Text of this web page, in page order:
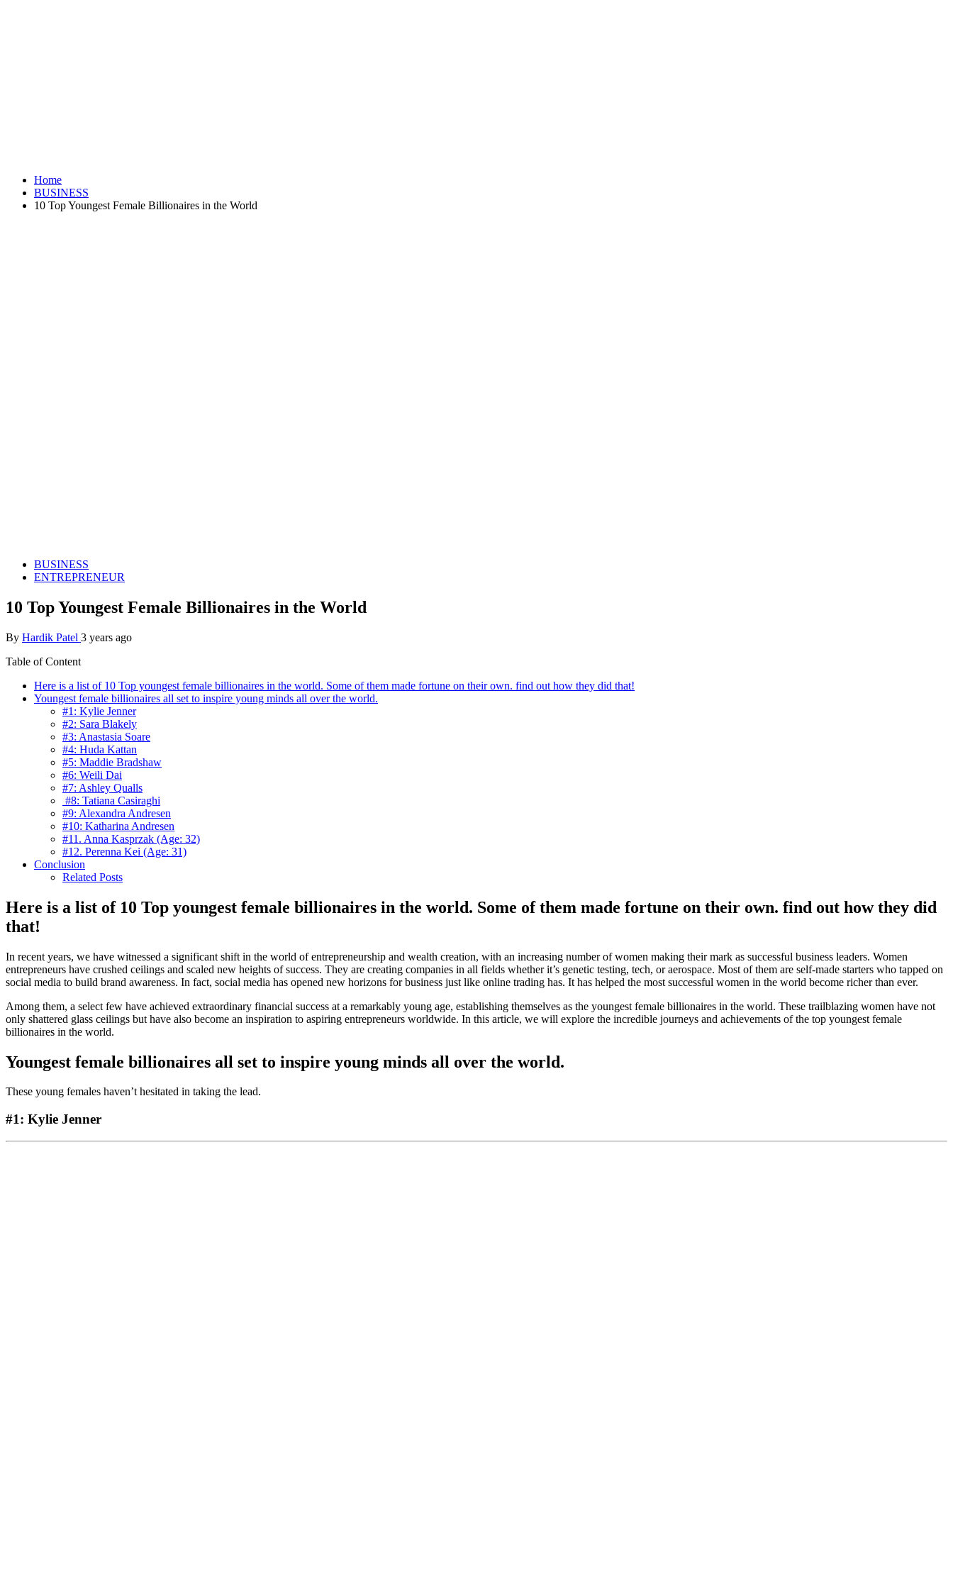
Home
BUSINESS
10 Top Youngest Female Billionaires in the World
BUSINESS
ENTREPRENEUR
10 Top Youngest Female Billionaires in the World
By Hardik Patel 3 years ago
Table of Content
Here is a list of 10 Top youngest female billionaires in the world. Some of them made fortune on their own. find out how they did that!
Youngest female billionaires all set to inspire young minds all over the world.
#1: Kylie Jenner
#2: Sara Blakely
#3: Anastasia Soare
#4: Huda Kattan
#5: Maddie Bradshaw
#6: Weili Dai
#7: Ashley Qualls
#8: Tatiana Casiraghi
#9: Alexandra Andresen
#10: Katharina Andresen
#11. Anna Kasprzak (Age: 32)
#12. Perenna Kei (Age: 31)
Conclusion
Related Posts
Here is a list of 10 Top youngest female billionaires in the world. Some of them made fortune on their own. find out how they did
that!
In recent years, we have witnessed a significant shift in the world of entrepreneurship and wealth creation, with an increasing number of women making their mark as successful business leaders. Women
entrepreneurs have crushed ceilings and scaled new heights of success. They are creating companies in all fields whether it’s genetic testing, tech, or aerospace. Most of them are self-made starters who tapped on
social media to build brand awareness. In fact, social media has opened new horizons for business just like online trading has. It has helped the most successful women in the world become richer than ever.
Among them, a select few have achieved extraordinary financial success at a remarkably young age, establishing themselves as the youngest female billionaires in the world. These trailblazing women have not
only shattered glass ceilings but have also become an inspiration to aspiring entrepreneurs worldwide. In this article, we will explore the incredible journeys and achievements of the top youngest female
billionaires in the world.
Youngest female billionaires all set to inspire young minds all over the world.
These young females haven’t hesitated in taking the lead.
#1: Kylie Jenner